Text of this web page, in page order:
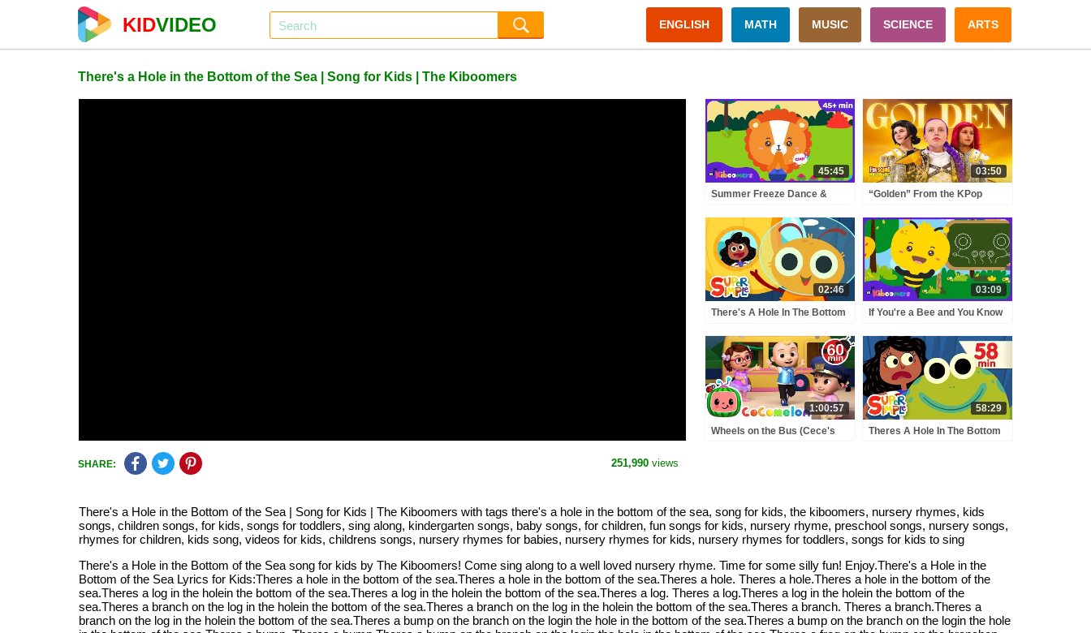
KIDVIDEO ENGLISH MATH MUSIC SCIENCE ARTS
There's a Hole in the Bottom of the Sea | Song for Kids | The Kiboomers
45:45
Summer Freeze Dance &
Movement Songs for Kids |
The Kiboomers
03:50
“Golden” From the KPop
Squad Music Video Cover |
Fun Squad
02:46
There's A Hole In The Bottom
Super Simple Songs
03:09
If You're a Bee and You Know
Kids Songs
1:00:57
Wheels on the Bus (Cece's
58:29
Theres A Hole In The Bottom
SHARE: 251,990 views
There's a Hole in the Bottom of the Sea | Song for Kids | The Kiboomers with tags there's a hole in the bottom of the sea, song for kids, the kiboomers, nursery rhymes, kids
songs, children songs, for kids, songs for toddlers, sing along, kindergarten songs, baby songs, for children, fun songs for kids, nursery rhyme, preschool songs, nursery songs,
rhymes for children, kids song, videos for kids, childrens songs, nursery rhymes for babies, nursery rhymes for kids, nursery rhymes for toddlers, songs for kids to sing
There's a Hole in the Bottom of the Sea song for kids by The Kiboomers! Come sing along to a well loved nursery rhyme. Time for some silly fun! Enjoy.There's a Hole in the
Bottom of the Sea Lyrics for Kids:Theres a hole in the bottom of the sea.Theres a hole in the bottom of the sea.Theres a hole. Theres a hole.Theres a hole in the bottom of the
sea.Theres a log in the holein the bottom of the sea.Theres a log in the holein the bottom of the sea.Theres a log. Theres a log.Theres a log in the holein the bottom of the
sea.Theres a branch on the log in the holein the bottom of the sea.Theres a branch on the log in the holein the bottom of the sea.Theres a branch. Theres a branch.Theres a
branch on the log in the holein the bottom of the sea.Theres a bump on the branch on the login the hole in the bottom of the sea.Theres a bump on the branch on the login the hole